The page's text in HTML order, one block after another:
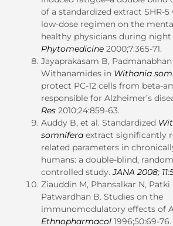
of a standardized extract SHR-
low-dose regimen on the
healthy physicians during night
Phytomedicine 2000;7:365-71.
Jayaprakasam B, Padmanabhan
Withanamides in Withania
protect PC-12 cells from beta-
responsible for Alzheimer’s
Res 2010;24:859-63.
Auddy B, et al. Standardized
somnifera extract significantly
related parameters in
humans: a double-blind,
controlled study.JANA 2008;
Ziauddin M, Phansalkar N, Patki
Patwardhan B. Studies on the
immunomodulatory effects of
Ethnopharmacol 1996;50:69-76.